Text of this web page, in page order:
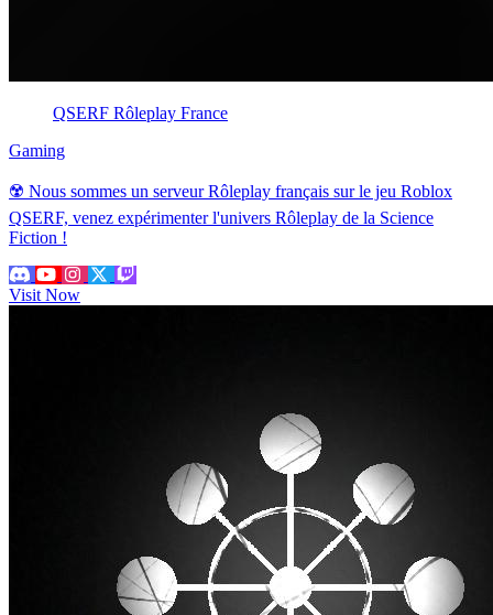
QSERF Rôleplay France
Gaming
☢️ Nous sommes un serveur Rôleplay français sur le jeu Roblox
QSERF, venez expérimenter l'univers Rôleplay de la Science
Fiction !
Visit Now